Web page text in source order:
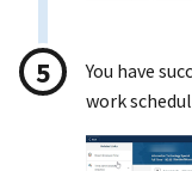
You have
work